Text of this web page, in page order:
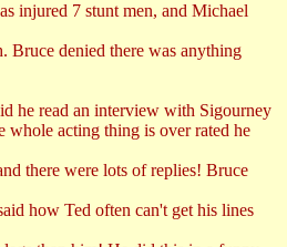
injured 7 stunt men, and Michael
Bruce denied there was anything
he read an interview with Sigourney
whole acting thing is over rated he
there were lots of replies! Bruce
how Ted often can't get his lines